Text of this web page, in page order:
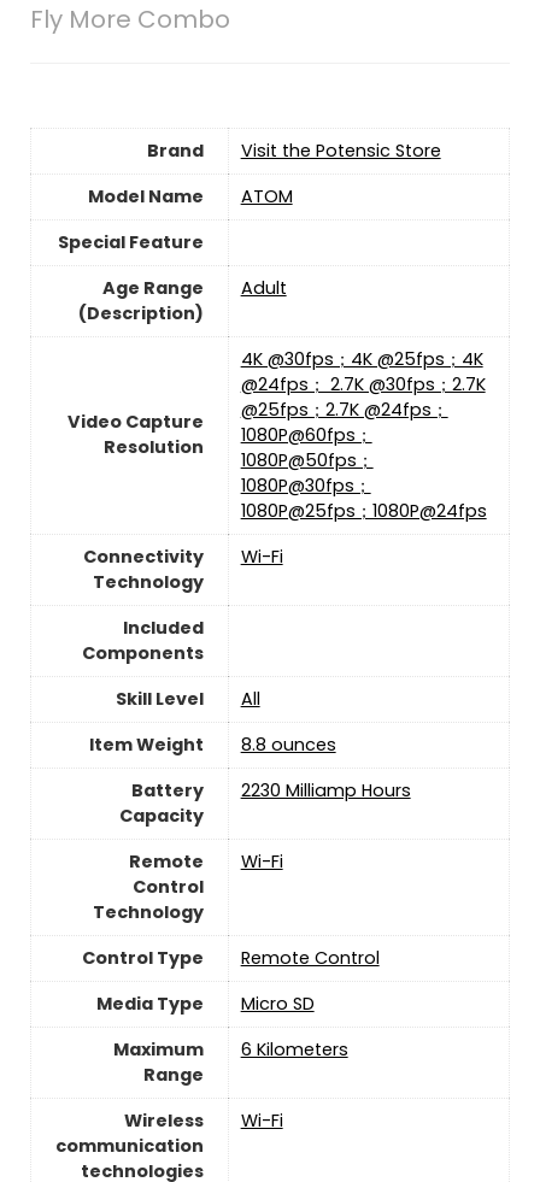
Fly More Combo
Brand
Visit the Potensic Store
Model Name
‎ATOM
Special Feature
Age Range
(Description)
‎Adult
Video Capture
Resolution
‎4K @30fps；4K @25fps；4K
@24fps； 2.7K @30fps；2.7K
@25fps；2.7K @24fps；
1080P@60fps；
1080P@50fps；
1080P@30fps；
1080P@25fps；1080P@24fps
Connectivity
Technology
‎Wi-Fi
Included
Components
Skill Level
‎All
Item Weight
8.8 ounces
Battery
Capacity
‎2230 Milliamp Hours
Remote
Control
Technology
Wi-Fi
Control Type
‎Remote Control
Media Type
‎Micro SD
Maximum
Range
‎6 Kilometers
Wireless
communication
technologies
Wi-Fi